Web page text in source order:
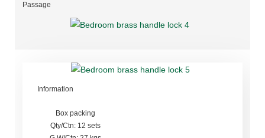
Passage
Information
Box packing
Qty/Ctn: 12 sets